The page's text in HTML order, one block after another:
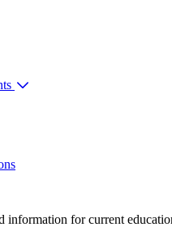
information for current